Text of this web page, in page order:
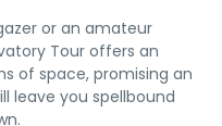
or an amateur
Tour offers an
of space, promising an
leave you spellbound